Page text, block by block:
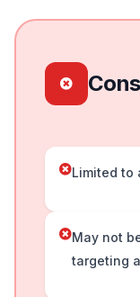
Limited to
May not
targeting